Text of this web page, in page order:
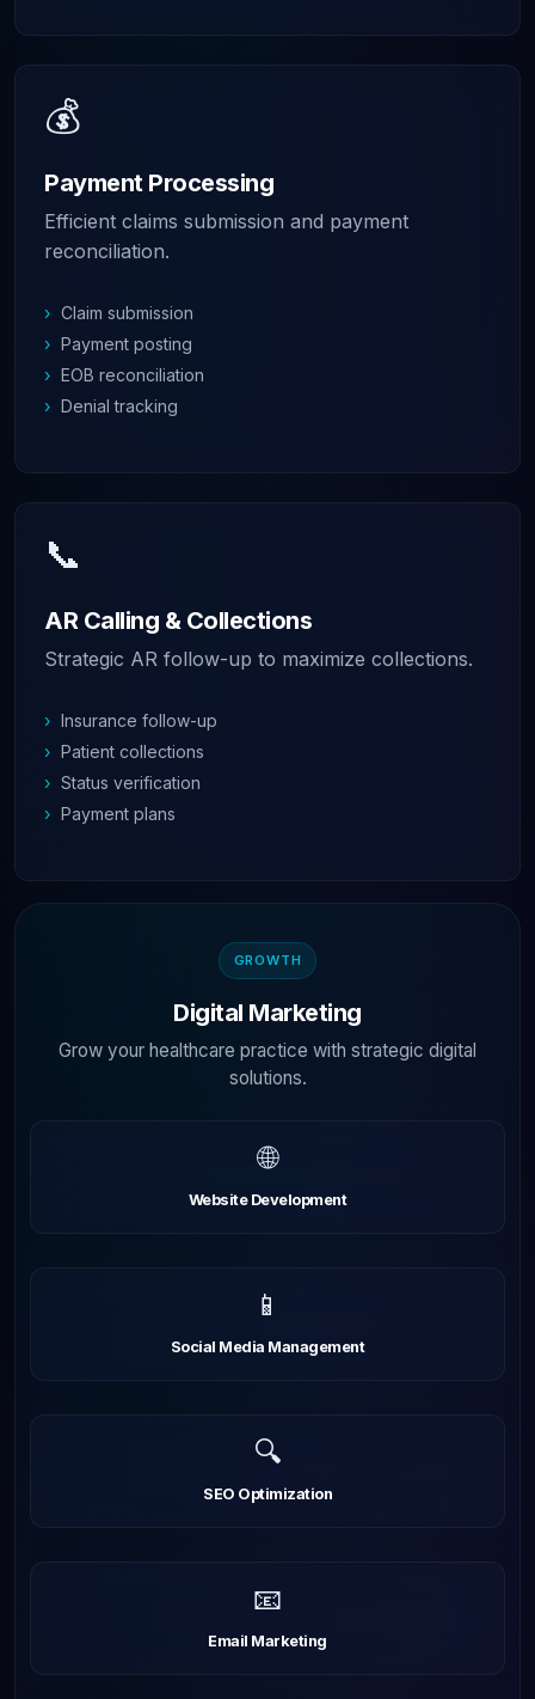
💰
Payment Processing
Efficient claims submission and payment
reconciliation.
› Claim submission
› Payment posting
› EOB reconciliation
› Denial tracking
📞
AR Calling & Collections
Strategic AR follow-up to maximize collections.
› Insurance follow-up
› Patient collections
› Status verification
› Payment plans
GROWTH
Digital Marketing
Grow your healthcare practice with strategic digital
solutions.
🌐
Website Development
📱
Social Media Management
🔍
SEO Optimization
📧
Email Marketing